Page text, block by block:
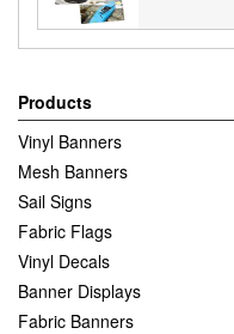
Products
Vinyl Banners
Mesh Banners
Sail Signs
Fabric Flags
Vinyl Decals
Banner Displays
Fabric Banners